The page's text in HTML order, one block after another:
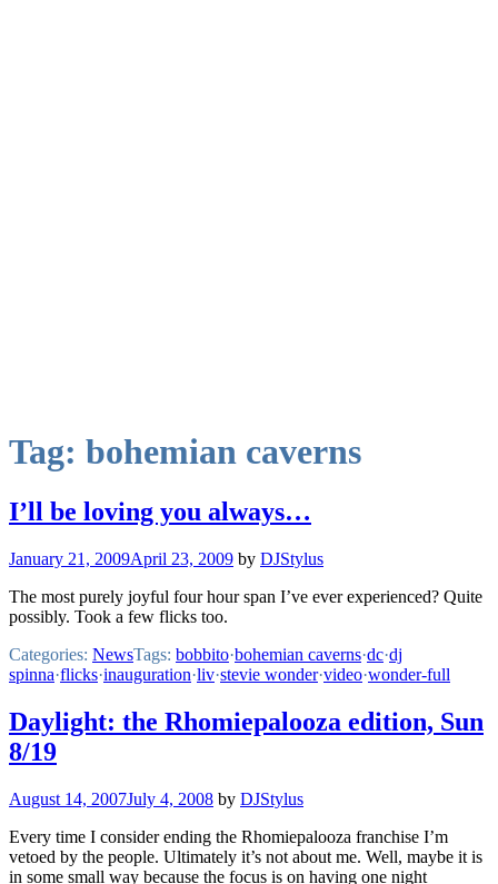
Tag: bohemian caverns
I’ll be loving you always…
January 21, 2009April 23, 2009 by DJStylus
The most purely joyful four hour span I’ve ever experienced? Quite
possibly. Took a few flicks too.
Categories: NewsTags: bobbito·bohemian caverns·dc·dj
spinna·flicks·inauguration·liv·stevie wonder·video·wonder-full
Daylight: the Rhomiepalooza edition, Sun
8/19
August 14, 2007July 4, 2008 by DJStylus
Every time I consider ending the Rhomiepalooza franchise I’m
vetoed by the people. Ultimately it’s not about me. Well, maybe it is
in some small way because the focus is on having one night